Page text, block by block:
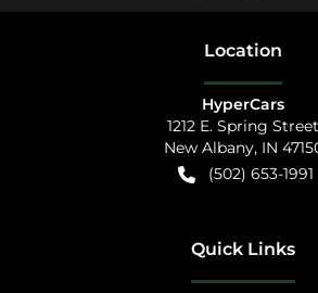
Location
HyperCars
1212 E. Spring Street
New Albany, IN
(502) 653-1991
Quick Links